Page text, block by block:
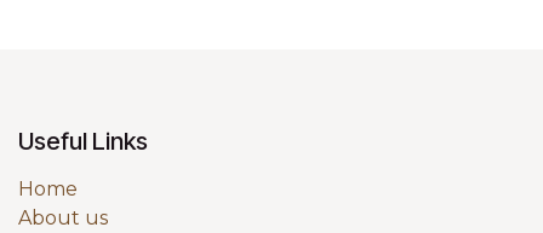
Useful Links
Home
About us